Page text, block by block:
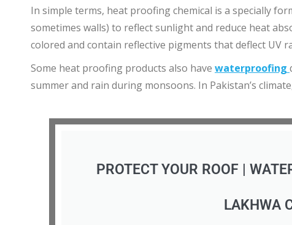
In simple terms, heat proofing chemical​ is a specially
sometimes walls) to reflect sunlight and reduce heat
colored and contain reflective pigments that deflect UV
Some heat proofing products also have waterproofing
summer and rain during monsoons. In Pakistan’s
PROTECT YOUR ROOF |
LAKHWA